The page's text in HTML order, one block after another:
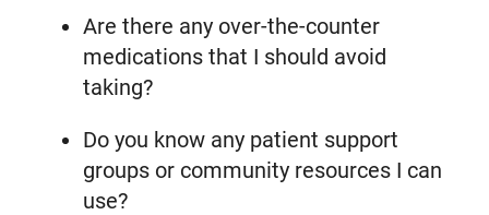
Are there any over-the-counter
medications that I should avoid
taking?
Do you know any patient support
groups or community resources I can
use?